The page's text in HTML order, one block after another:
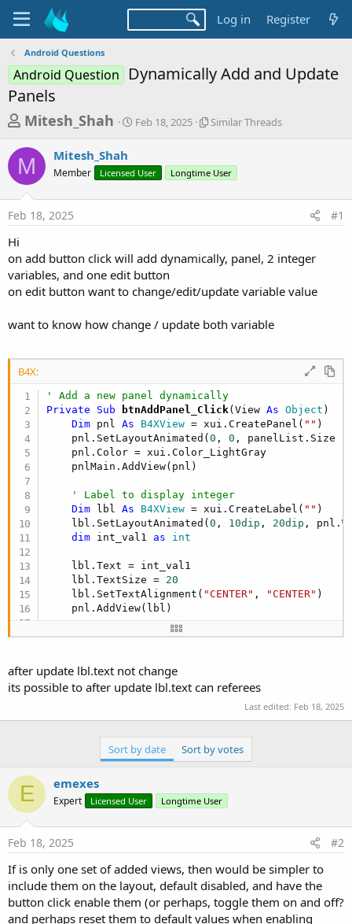
Log in Register
Android Questions
Android Question
Dynamically Add and Update
Panels
T
r
e
a
d
t
a
r
r
Mitesh_Shah
S
a
Feb 18, 2025
S
l
r
e
d
s
Similar Threads
M Mitesh_Shah
Member Licensed User Longtime User
Feb 18, 2025 #1
Hi
on add button click will add dynamically, panel, 2 integer
variables, and one edit button
on edit button want to change/edit/update variable value
want to know how change / update both variable
B4X:
' Add a new panel dynamically
Private Sub btnAddPanel_Click(View As Object )
Dim pnl As B4XView = xui.CreatePanel( "" )
    pnl.SetLayoutAnimated(
0 , 0 , panelList.Size
    pnl.Color = xui.Color_LightGray
    pnlMain.AddView(pnl)
' Label to display integer
Dim lbl As B4XView = xui.CreateLabel( "" )
    lbl.SetLayoutAnimated(
0 , 10dip , 20dip ,
dim int_val1 as int
    lbl.Text = int_val1
    lbl.TextSize =
20
    lbl.SetTextAlignment(
"CENTER" , "CENTER" )
    pnl.AddView(lbl)
' Store panel and integer value
End
Sub
' Update the last added panel's integer value
Private Sub btnUpdatePanel_Click(View As Object)
Log("No panels available to update"
Return
' Select last added panel
Dim
intValue As =
' Update label text
    lbl.Text = intValue
    panelList.Set(selectedPanelIndex,
Array
after update lbl.text not change
its possible to after update lbl.text can referees
Last edited: Feb 18, 2025
Sort by date Sort by votes
E emexes
Expert Licensed User Longtime User
Feb 18, 2025 #2
If is only one set of added views, then would be simpler to
include them on the layout, default disabled, and have the
button click enable them (or perhaps, toggle them on and off?
and perhaps reset them to default values when enabling